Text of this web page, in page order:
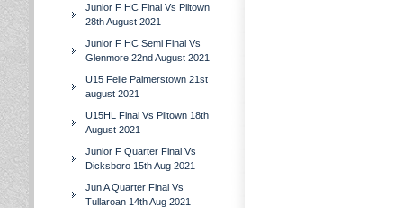
Junior F HC Final Vs Piltown
28th August 2021
Junior F HC Semi Final Vs
Glenmore 22nd August 2021
U15 Feile Palmerstown 21st
august 2021
U15HL Final Vs Piltown 18th
August 2021
Junior F Quarter Final Vs
Dicksboro 15th Aug 2021
Jun A Quarter Final Vs
Tullaroan 14th Aug 2021